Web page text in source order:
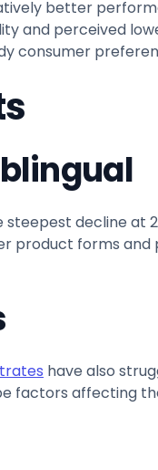
better
and perceived
consumer
decline at
product forms
have also
factors affecting